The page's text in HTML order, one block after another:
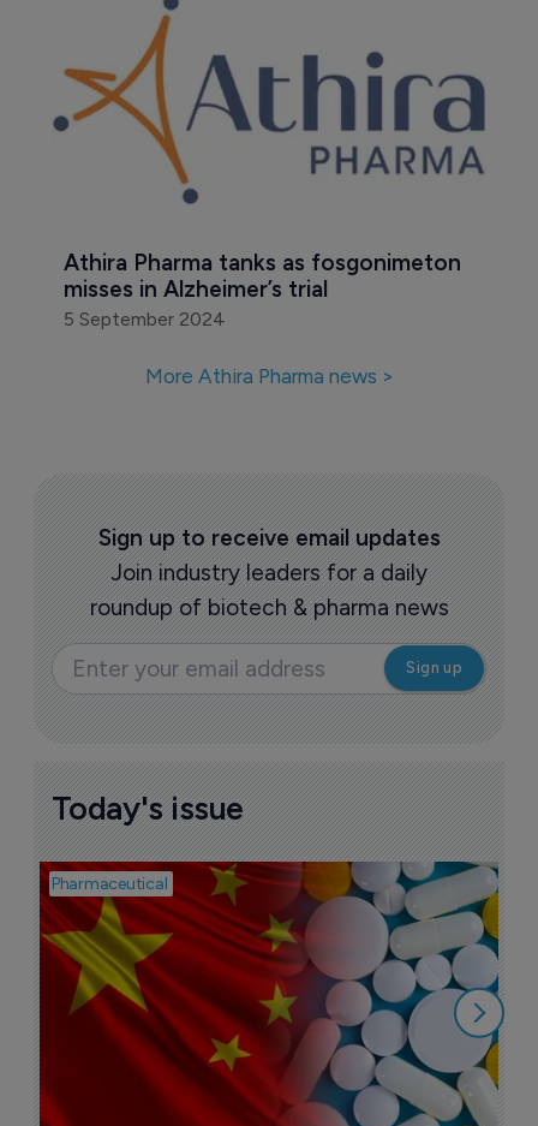
Athira Pharma tanks as fosgonimeton
misses in Alzheimer’s trial
5 September 2024
More Athira Pharma news >
Sign up to receive email updates
Join industry leaders for a daily
roundup of biotech & pharma news
Today's issue
Pharmaceutical